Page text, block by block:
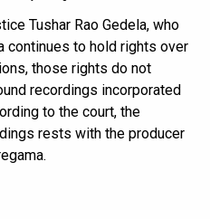
Tushar Rao Gedela, who
continues to hold rights over
those rights do not
recordings incorporated
to the court, the
rests with the producer